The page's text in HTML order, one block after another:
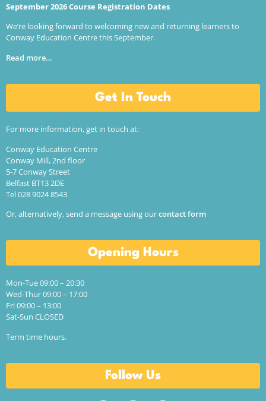
September 2026 Course Registration Dates
We’re looking forward to welcoming new and returning learners to
Conway Education Centre this September.
Read more…
Get In Touch
For more information, get in touch at:
Conway Education Centre
Conway Mill, 2nd floor
5-7 Conway Street
Belfast BT13 2DE
Tel 028 9024 8543
Or, alternatively, send a message using ourcontact form
Opening Hours
Mon-Tue 09:00 – 20:30
Wed-Thur 09:00 – 17:00
Fri 09:00 – 13:00
Sat-Sun CLOSED
Term time hours.
Follow Us